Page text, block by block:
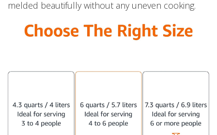
melded beautifully without any uneven cooking.